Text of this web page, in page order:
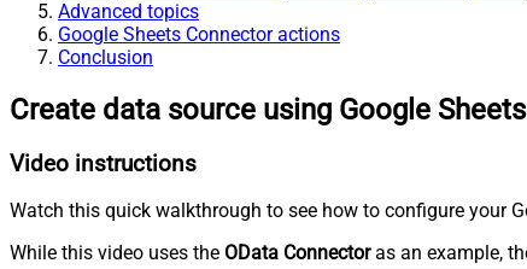
Advanced topics
Google Sheets Connector actions
Conclusion
Create data source using Google
Video instructions
Watch this quick walkthrough to see how to configure your
While this video uses the OData Connectoras an example,